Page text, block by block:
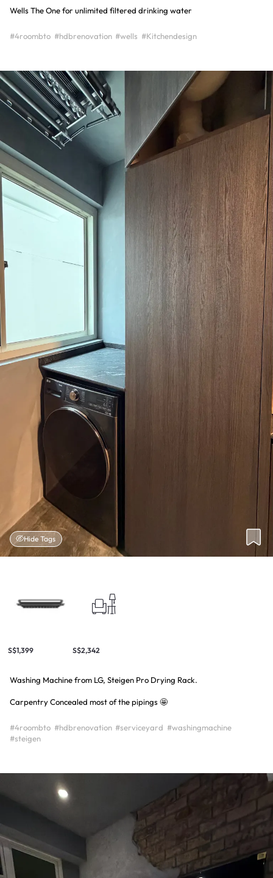
Wells The One for unlimited filtered drinking water
#4roombto #hdbrenovation #wells #Kitchendesign
Hide Tags
S$1,399 S$2,342
Washing Machine from LG, Steigen Pro Drying Rack.
Carpentry Concealed most of the pipings 🤩
#4roombto #hdbrenovation #serviceyard #washingmachine
#steigen